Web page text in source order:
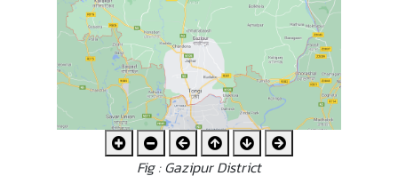
Fig : Gazipur District